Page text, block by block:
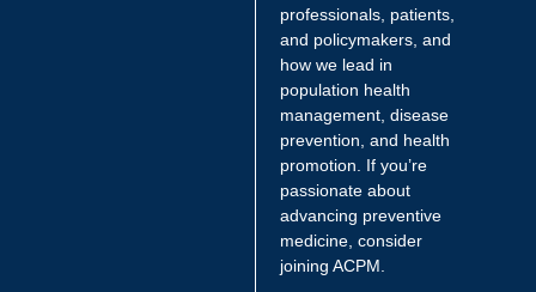
professionals, patients,
and policymakers, and
how we lead in
population health
management, disease
prevention, and health
promotion. If you’re
passionate about
advancing preventive
medicine, consider
joining ACPM.